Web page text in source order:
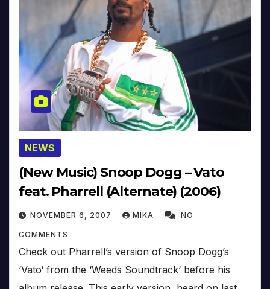
NEWS
(New Music) Snoop Dogg – Vato
feat. Pharrell (Alternate) (2006)
NOVEMBER 6, 2007 MIKA NO
COMMENTS
Check out Pharrell’s version of Snoop Dogg’s
‘Vato‘ from the ‘Weeds Soundtrack‘ before his